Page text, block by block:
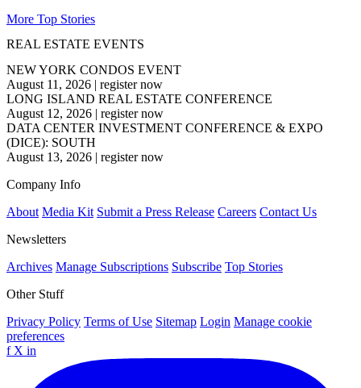
More Top Stories
REAL ESTATE EVENTS
NEW YORK CONDOS EVENT
August 11, 2026 | register now
LONG ISLAND REAL ESTATE CONFERENCE
August 12, 2026 | register now
DATA CENTER INVESTMENT CONFERENCE & EXPO
(DICE): SOUTH
August 13, 2026 | register now
Company Info
About Media Kit Submit a Press Release Careers Contact Us
Newsletters
Archives Manage Subscriptions Subscribe Top Stories
Other Stuff
Privacy Policy Terms of Use Sitemap Login Manage cookie
preferences
f X in